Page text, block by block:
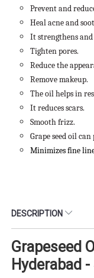
Prevent and
Heal acne and
It strengthens
Tighten pores.
Reduce the
Remove makeup.
The oil helps in
It reduces scars.
Smooth frizz.
Grape seed oil
Minimizes fine
DESCRIPTION
Grapeseed
Hyderabad